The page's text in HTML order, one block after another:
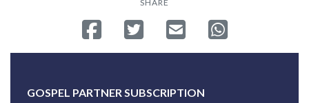
SHARE
Share on Facebook
Tweet Send emailShare on
GOSPEL PARTNER SUBSCRIPTION